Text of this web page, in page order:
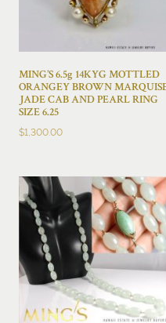
MING’S 6.5g 14KYG MOTTLED
ORANGEY BROWN
JADE CAB AND PEARL RING
SIZE 6.25
$1,300.00